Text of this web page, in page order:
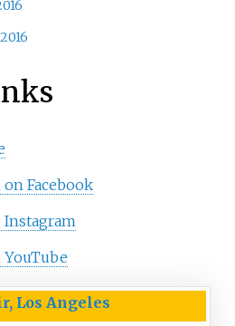
Facebook
Instagram
Los Angeles